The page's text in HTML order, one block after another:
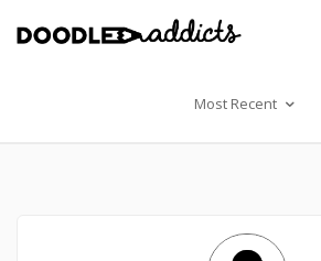
Most Recent